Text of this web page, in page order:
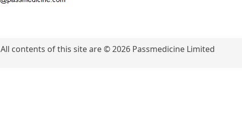
All contents of this site are © 2026 Passmedicine Limited